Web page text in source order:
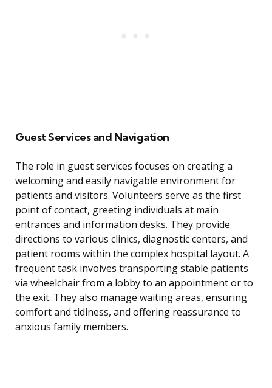
Guest Services and Navigation
The role in guest services focuses on creating a
welcoming and easily navigable environment for
patients and visitors. Volunteers serve as the first
point of contact, greeting individuals at main
entrances and information desks. They provide
directions to various clinics, diagnostic centers, and
patient rooms within the complex hospital layout. A
frequent task involves transporting stable patients
via wheelchair from a lobby to an appointment or to
the exit. They also manage waiting areas, ensuring
comfort and tidiness, and offering reassurance to
anxious family members.